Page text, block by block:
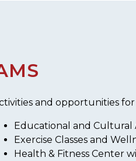
and opportunities for
Educational and Cultural
Exercise Classes and
Health & Fitness Center